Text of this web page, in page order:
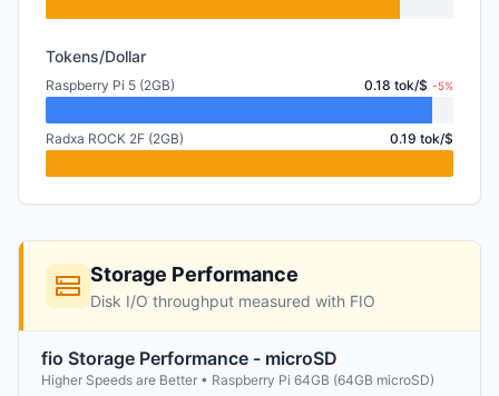
Tokens/Dollar
Raspberry Pi 5 (2GB) 0.18 tok/$ -5%
Radxa ROCK 2F (2GB) 0.19 tok/$
Storage Performance
Disk I/O throughput measured with FIO
fio Storage Performance - microSD
Higher Speeds are Better • Raspberry Pi 64GB (64GB microSD)